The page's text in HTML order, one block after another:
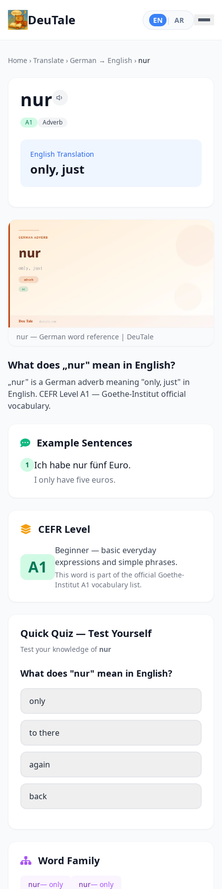
DeuTale EN | AR
Home › Translate › German → English › nur
nur
A1 Adverb
English Translation
only, just
nur — German word reference | DeuTale
What does „nur" mean in English?
„nur" is a German adverb meaning "only, just" in
English. CEFR Level A1 — Goethe-Institut official
vocabulary.
Example Sentences
1 Ich habe nur fünf Euro.
I only have five euros.
CEFR Level
A1
Beginner — basic everyday
expressions and simple phrases.
This word is part of the official Goethe-
Institut A1 vocabulary list.
Quick Quiz — Test Yourself
Test your knowledge of nur
What does "nur" mean in English?
only
to there
again
back
Word Family
nur— only nur— only